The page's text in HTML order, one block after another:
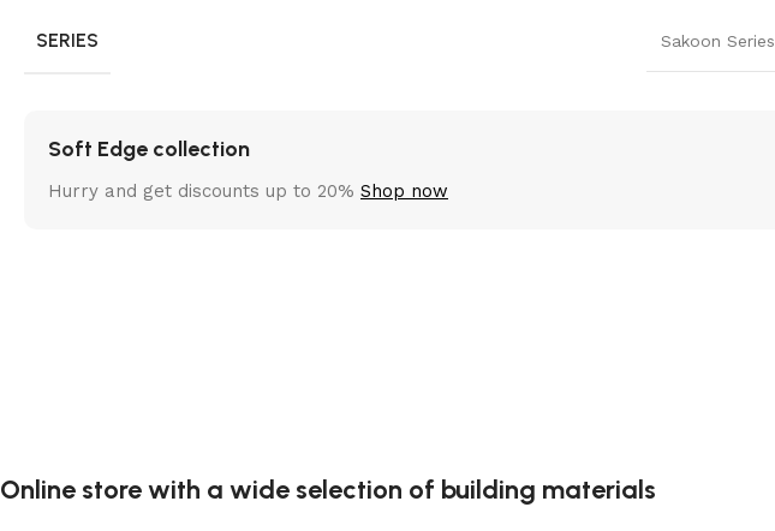
SERIES Sakoon Series
Soft Edge collection
Hurry and get discounts up to 20% Shop now
Online store with a wide selection of building materials